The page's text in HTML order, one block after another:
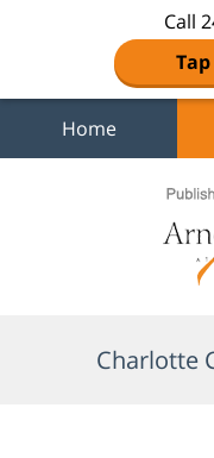
Call
Home
Charlotte